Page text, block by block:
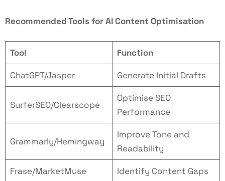
Recommended Tools for AI Content Optimisation
Tool Function
ChatGPT/Jasper Generate Initial Drafts
SurferSEO/Clearscope
Optimise SEO
Performance
Grammarly/Hemingway
Improve Tone and
Readability
Frase/MarketMuse Identify Content Gaps